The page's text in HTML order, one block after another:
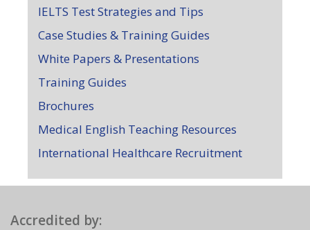
IELTS Test Strategies and Tips
Case Studies & Training Guides
White Papers & Presentations
Training Guides
Brochures
Medical English Teaching Resources
International Healthcare Recruitment
Accredited by: